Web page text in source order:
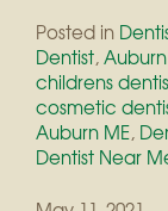
Posted in
Dentist,
childrens
cosmetic
Auburn ME,
Dentist Near